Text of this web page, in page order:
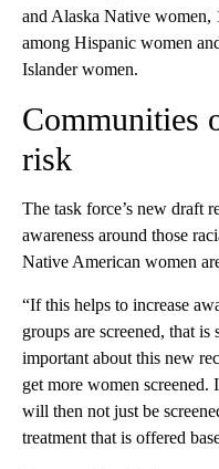
and Alaska Native women,
among Hispanic women
Islander women.
Communities
risk
The task force’s new draft
awareness around those
Native American women
“If this helps to increase
groups are screened, that
important about this new
get more women screened.
will then not just be
treatment that is offered